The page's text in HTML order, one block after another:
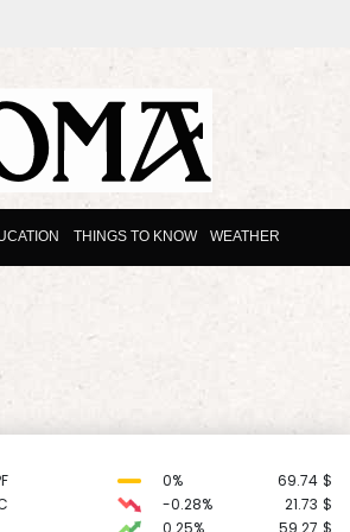
THINGS TO KNOW WEATHER
0% 69.74 $
-0.28% 21.73 $